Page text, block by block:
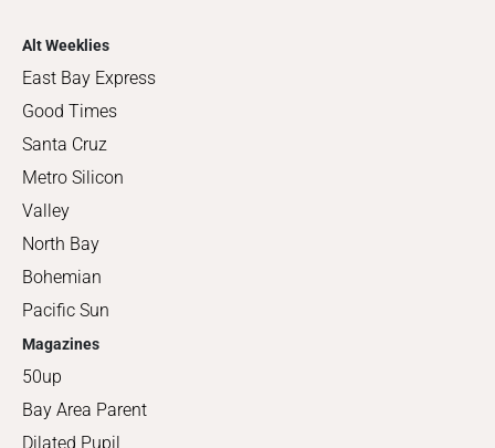
Alt Weeklies
East Bay Express
Good Times
Santa Cruz
Metro Silicon
Valley
North Bay
Bohemian
Pacific Sun
Magazines
50up
Bay Area Parent
Dilated Pupil